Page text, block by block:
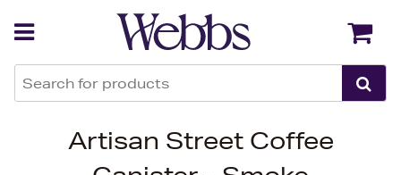
Artisan Street Coffee
Back Back